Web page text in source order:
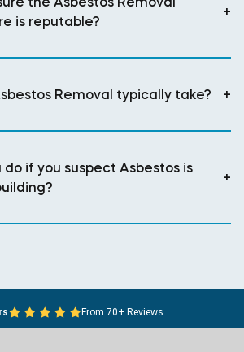
is reputable?
+
Removal typically take? +
if you suspect Asbestos is
+
From 70+ Reviews